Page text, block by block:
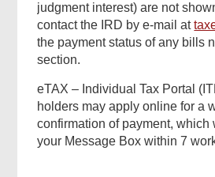
judgment interest) are not
contact the IRD by e-mail at
the payment status of any bills
section.
eTAX – Individual Tax Portal
holders may apply online for a
confirmation of payment, which
your Message Box within 7